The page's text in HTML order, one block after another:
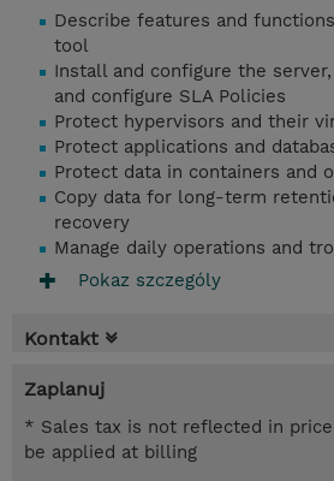
Describe features and
tool
Install and configure the server,
and configure SLA Policies
Protect hypervisors and their
Protect applications and
Protect data in containers and
Copy data for long-term
recovery
Manage daily operations and
Pokaz szczególy
Kontakt
Zaplanuj
* Sales tax is not reflected in
be applied at billing